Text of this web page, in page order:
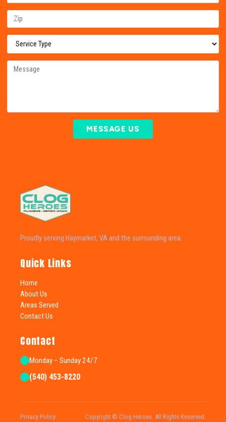
MESSAGE US
Proudly serving Haymarket, VA and the surrounding area.
Quick Links
Home
About Us
Areas Served
Contact Us
Contact
Monday – Sunday 24/7
(540) 453-8220
Privacy Policy Copyright © Clog Heroes. All Rights Reserved.